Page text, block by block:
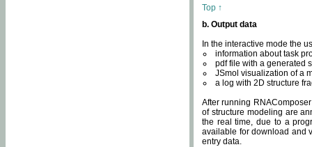
Top ↑
b. Output data
In the interactive mode the
information about task
pdf file with a generated
JSmol visualization of a
a log with 2D structure
After running
of structure modeling are
the real time, due to a
available for download and
entry data.